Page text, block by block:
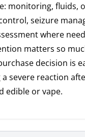
monitoring, fluids,
seizure
where
matters so
decision is
a severe reaction
edible or vape.